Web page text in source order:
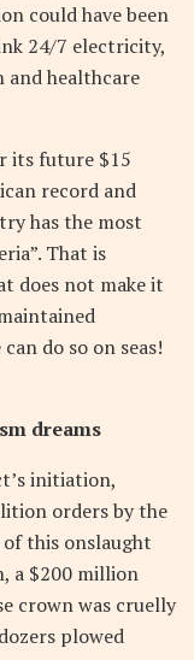
could have been
24/7 electricity,
healthcare
its future $15
record and
has the most
That is
does not make it
do so on seas!
dreams
initiation,
orders by the
this onslaught
a $200 million
crown was cruelly
plowed